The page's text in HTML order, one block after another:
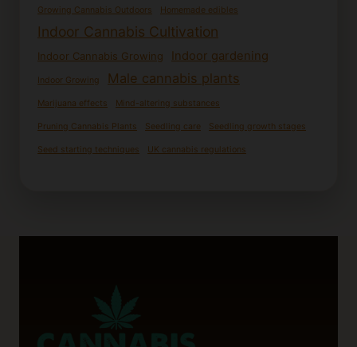
Growing Cannabis Outdoors Homemade edibles
Indoor Cannabis Cultivation
Indoor Cannabis Growing Indoor gardening
Indoor Growing Male cannabis plants
Marijuana effects Mind-altering substances
Pruning Cannabis Plants Seedling care Seedling growth stages
Seed starting techniques UK cannabis regulations